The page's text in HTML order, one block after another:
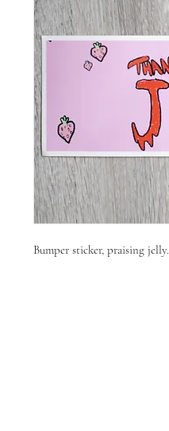
Bumper sticker, praising jelly.